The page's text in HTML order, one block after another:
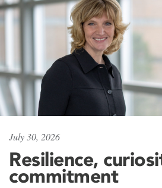
July 30, 2026
Resilience,
commitment